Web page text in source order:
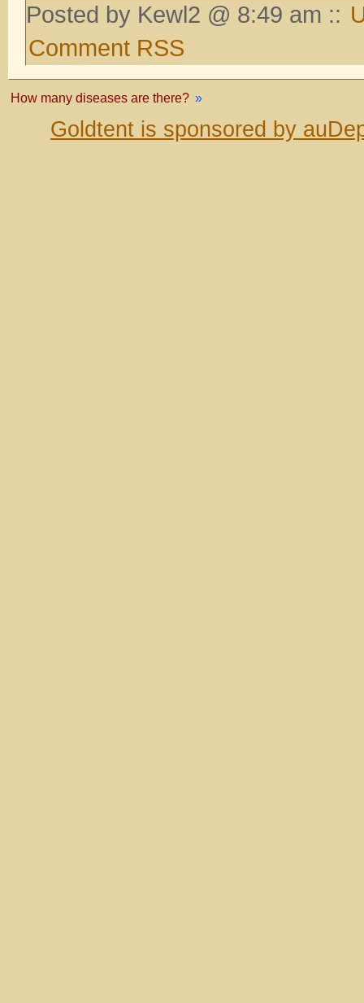
Posted by Kewl2 @ 8:49 am ::
Comment RSS
How many diseases are there? »
Goldtent is sponsored by